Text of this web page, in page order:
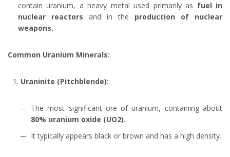
contain uranium, a heavy metal used primarily as fuel in
nuclear reactors and in the production of nuclear
weapons.
Common Uranium Minerals:
Uraninite (Pitchblende):
The most significant ore of uranium, containing about
80% uranium oxide (UO2).
It typically appears black or brown and has a high density.